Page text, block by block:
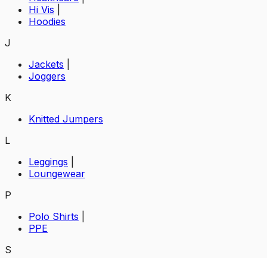
Hi Vis
Hoodies
J
Jackets
Joggers
K
Knitted Jumpers
L
Leggings
Loungewear
P
Polo Shirts
PPE
S